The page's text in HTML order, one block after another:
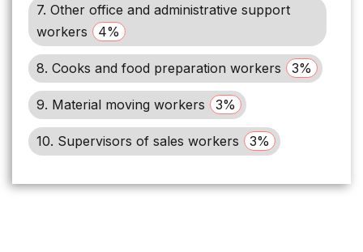
7. Other office and administrative support
workers
4%
8. Cooks and food preparation workers 3%
9. Material moving workers 3%
10. Supervisors of sales workers 3%